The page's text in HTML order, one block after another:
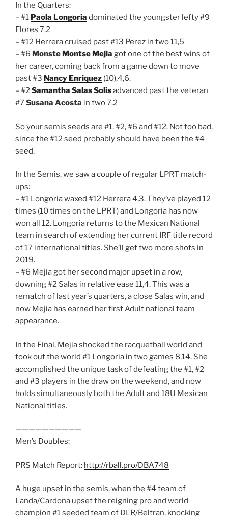
In the Quarters:
– #1 Paola Longoria dominated the youngster lefty #9
Flores 7,2
– #12 Herrera cruised past #13 Perez in two 11,5
– #6 Monste Montse Mejia got one of the best wins of
her career, coming back from a game down to move
past #3 Nancy Enriquez (10),4,6.
– #2Samantha Salas Solisadvanced past the veteran
#7Susana Acosta in two 7,2
So your semis seeds are #1, #2, #6 and #12. Not too bad,
since the #12 seed probably should have been the #4
seed.
In the Semis, we saw a couple of regular LPRT match-
ups:
– #1 Longoria waxed #12 Herrera 4,3. They’ve played 12
times (10 times on the LPRT) and Longoria has now
won all 12. Longoria returns to the Mexican National
team in search of extending her current IRF title record
of 17 international titles. She’ll get two more shots in
2019.
– #6 Mejia got her second major upset in a row,
downing #2 Salas in relative ease 11,4. This was a
rematch of last year’s quarters, a close Salas win, and
now Mejia has earned her first Adult national team
appearance.
In the Final, Mejia shocked the racquetball world and
took out the world #1 Longoria in two games 8,14. She
accomplished the unique task of defeating the #1, #2
and #3 players in the draw on the weekend, and now
holds simultaneously both the Adult and 18U Mexican
National titles.
——————————
Men’s Doubles:
PRS Match Report: http://rball.pro/DBA748
A huge upset in the semis, when the #4 team of
Landa/Cardona upset the reigning pro and world
champion #1 seeded team of DLR/Beltran, knocking